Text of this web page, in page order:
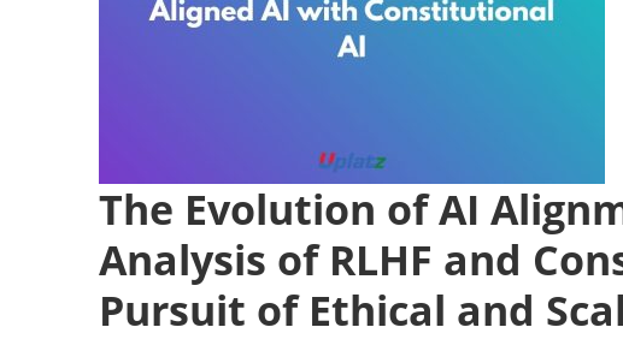
The Evolution of AI
Analysis of RLHF and
Pursuit of Ethical and